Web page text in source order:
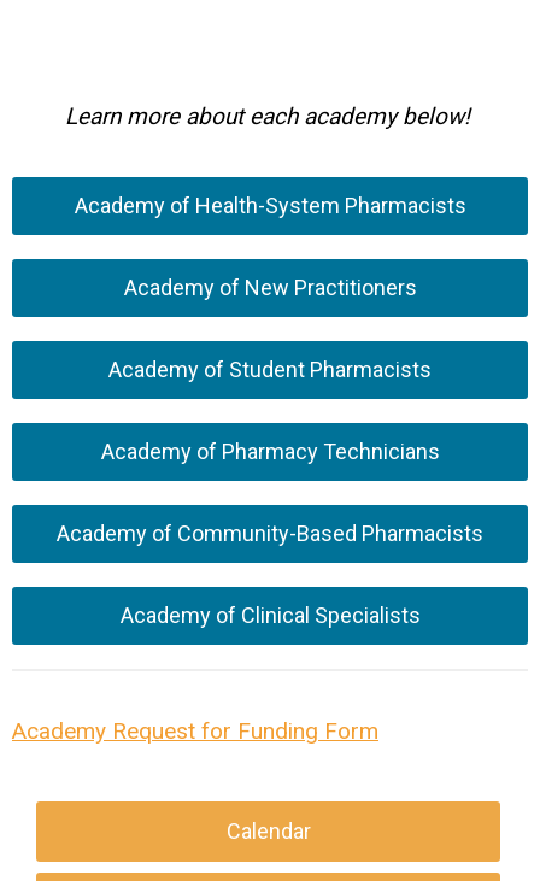
Learn more about each academy below!
Academy of Health-System Pharmacists
Academy of New Practitioners
Academy of Student Pharmacists
Academy of Pharmacy Technicians
Academy of Community-Based Pharmacists
Academy of Clinical Specialists
Academy Request for Funding Form
Calendar